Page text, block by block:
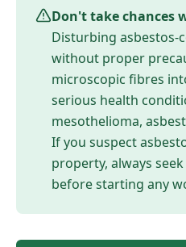
Don't take chances
Disturbing asbestos-
without proper
microscopic fibres
serious health
mesothelioma,
If you suspect
property, always
before starting any